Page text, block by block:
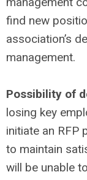
find new
association’s
management.
Possibility of
losing key
initiate an RFP
to maintain
will be unable